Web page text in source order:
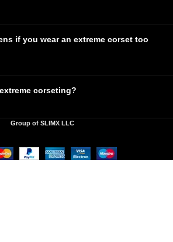
if you wear an extreme corset too
corseting?
Group of SLIMX LLC